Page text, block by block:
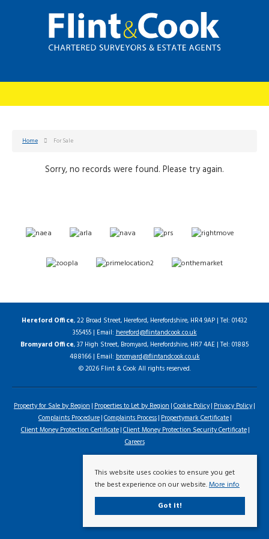
Home For Sale
Sorry, no records were found. Please try again.
Hereford Office, 22 Broad Street, Hereford, Herefordshire, HR4 9AP | Tel: 01432
355455 | Email:hereford@flintandcook.co.uk
Bromyard Office, 37 High Street, Bromyard, Herefordshire, HR7 4AE | Tel: 01885
488166 | Email:bromyard@flintandcook.co.uk
© 2026 Flint & Cook All rights reserved.
Property for Sale by Region Properties to Let by Region Cookie Policy Privacy Policy
Complaints Procedure Complaints Process Propertymark Certificate
Client Money Protection Certificate Client Money Protection Security Certificate
Careers
This website uses cookies to ensure you get
the best experience on our website.More info
Got it!